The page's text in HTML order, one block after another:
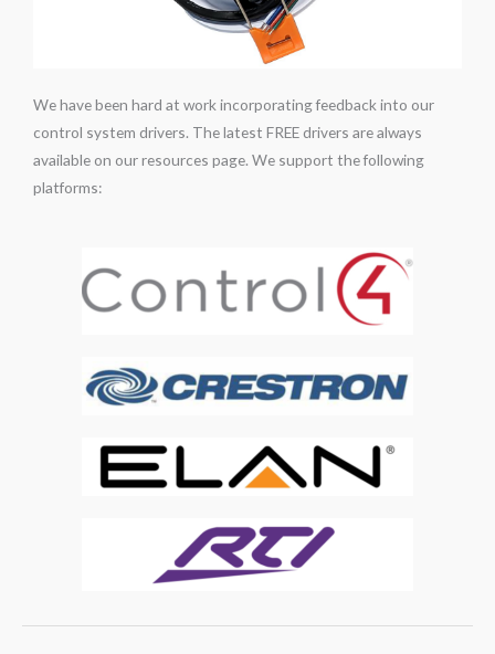
We have been hard at work incorporating feedback into our
control system drivers. The latest FREE drivers are always
available on our resources page. We support the following
platforms: